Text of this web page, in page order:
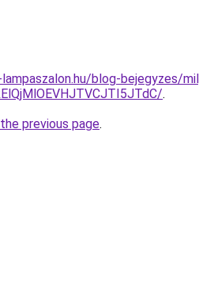
blog-bejegyzes/
.
previous page.